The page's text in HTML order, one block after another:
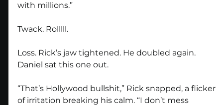
with millions.”
Twack. Rolllll.
Loss. Rick’s jaw tightened. He doubled again.
Daniel sat this one out.
“That’s Hollywood bullshit,” Rick snapped, a flicker
of irritation breaking his calm. “I don’t mess